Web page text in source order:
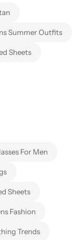
Summer Outfits
Sheets
For Men
Sheets
Fashion
Trends